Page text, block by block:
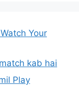
Your
kab hai
Play